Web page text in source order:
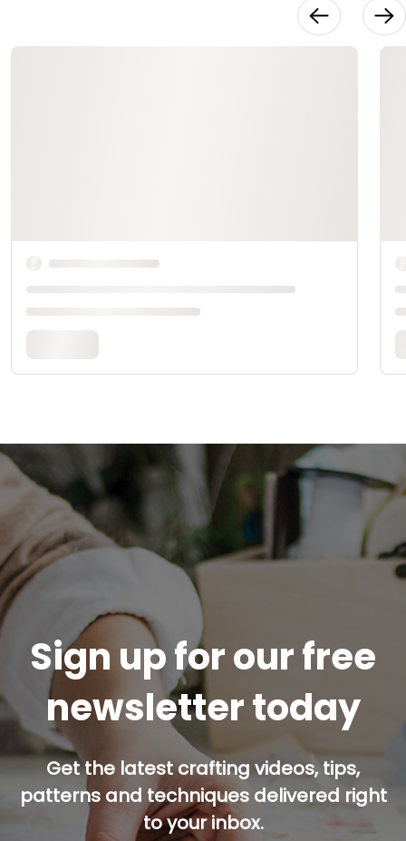
Sign up for our free
newsletter today
Get the latest crafting videos, tips,
patterns and techniques delivered right
to your inbox.